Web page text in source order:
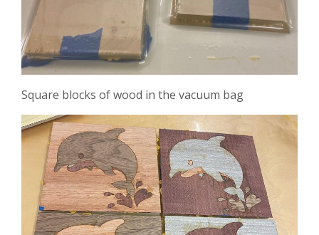
Square blocks of wood in the vacuum bag